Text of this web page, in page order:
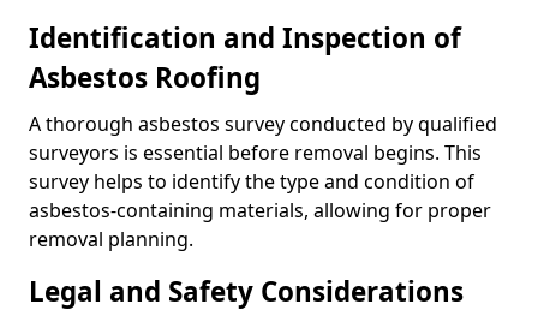
Identification and Inspection of
Asbestos Roofing
A thorough asbestos survey conducted by qualified
surveyors is essential before removal begins. This
survey helps to identify the type and condition of
asbestos-containing materials, allowing for proper
removal planning.
Legal and Safety Considerations